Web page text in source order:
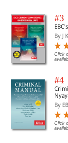
#3
By J
Click
#4
By
Click